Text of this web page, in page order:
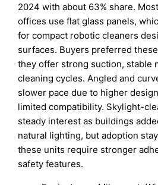
2024 with about 63% share.
offices use flat glass panels,
for compact robotic cleaners
surfaces. Buyers preferred
they offer strong suction, stable
cleaning cycles. Angled and
slower pace due to higher
limited compatibility. Skylight-
steady interest as buildings
natural lighting, but adoption
these units require stronger
safety features.